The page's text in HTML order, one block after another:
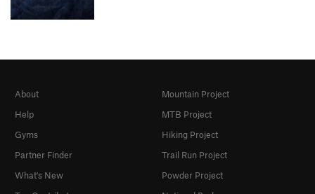
About
Help
Gyms
Partner Finder
What's New
Mountain Project
MTB Project
Hiking Project
Trail Run Project
Powder Project